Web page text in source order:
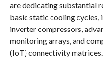
are dedicating substantial
basic static cooling cycles,
inverter compressors,
monitoring arrays, and
(IoT) connectivity matrices.